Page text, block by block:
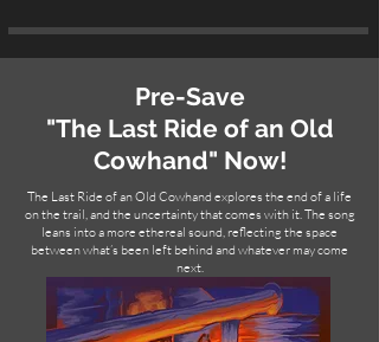
Pre-Save
"The Last Ride of an Old
Cowhand" Now!
The Last Ride of an Old Cowhand explores the end of a life
on the trail, and the uncertainty that comes with it. The song
leans into a more ethereal sound, reflecting the space
between what’s been left behind and whatever may come
next.